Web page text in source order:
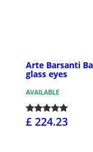
Arte Barsanti
glass eyes
AVAILABLE
£ 224.23